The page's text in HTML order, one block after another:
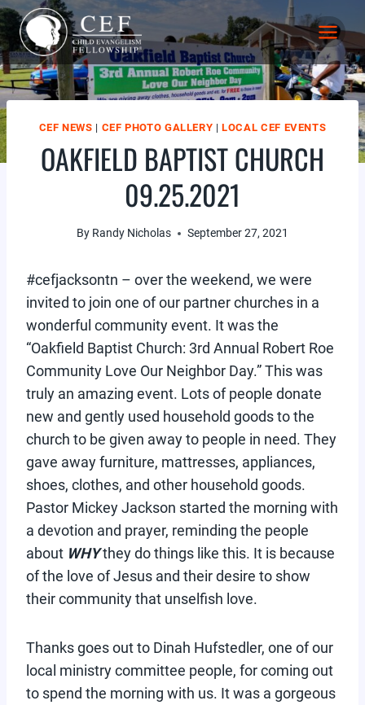
Skip
to
content
CEF NEWS | CEF PHOTO GALLERY |LOCAL CEF EVENTS
OAKFIELD BAPTIST CHURCH
09.25.2021
By Randy Nicholas September 27, 2021
#cefjacksontn – over the weekend, we were
invited to join one of our partner churches in a
wonderful community event. It was the
“Oakfield Baptist Church: 3rd Annual Robert Roe
Community Love Our Neighbor Day.” This was
truly an amazing event. Lots of people donate
new and gently used household goods to the
church to be given away to people in need. They
gave away furniture, mattresses, appliances,
shoes, clothes, and other household goods.
Pastor Mickey Jackson started the morning with
a devotion and prayer, reminding the people
about WHYthey do things like this. It is because
of the love of Jesus and their desire to show
their community that unselfish love.
Thanks goes out to Dinah Hufstedler, one of our
local ministry committee people, for coming out
to spend the morning with us. It was a gorgeous